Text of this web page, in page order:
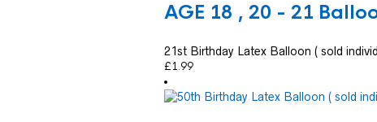
AGE 18 , 20 - 21
21st Birthday Latex Balloon ( sold
£1.99